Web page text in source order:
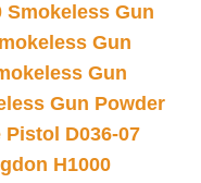
Smokeless Gun
Gun
Gun
Gun Powder
D036-07
H1000